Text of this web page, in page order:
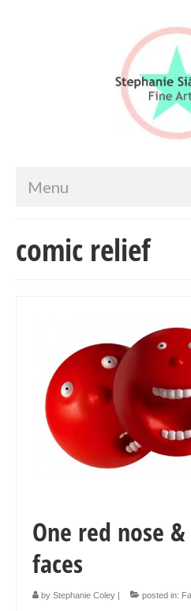
Menu
Artist info
Portraits & Figurative
Collage & Mixed Media
Architecture & Urban
Landscapes & Nature
Sculpture
Virtual Exhibition
Teaching
Shop
comic relief
One red nose
faces
by Stephanie Coley | posted in: